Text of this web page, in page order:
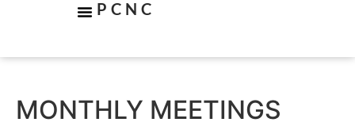
PCNC
MONTHLY MEETINGS